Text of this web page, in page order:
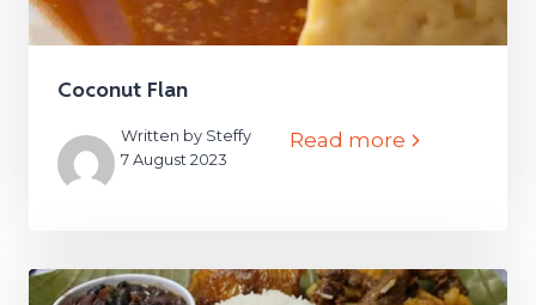
Coconut Flan
Written by Steffy
7 August 2023
Read more